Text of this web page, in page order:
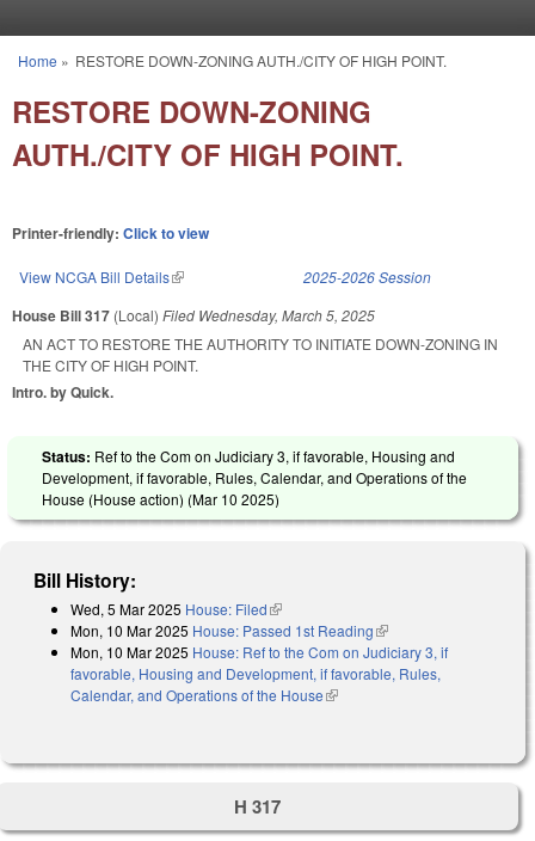
You are here
Home » RESTORE DOWN-ZONING AUTH./CITY OF HIGH POINT.
RESTORE DOWN-ZONING
AUTH./CITY OF HIGH POINT.
Printer-friendly: Click to view
View NCGA Bill Details(link is external) 2025-2026 Session
House Bill 317 (Local) Filed Wednesday, March 5, 2025
AN ACT TO RESTORE THE AUTHORITY TO INITIATE DOWN-ZONING IN
THE CITY OF HIGH POINT.
Intro. by Quick.
Status: Ref to the Com on Judiciary 3, if favorable, Housing and
Development, if favorable, Rules, Calendar, and Operations of the
House (House action) (Mar 10 2025)
Bill History:
Wed, 5 Mar 2025 House: Filed(link is external)
Mon, 10 Mar 2025 House: Passed 1st Reading(link is external)
Mon, 10 Mar 2025 House: Ref to the Com on Judiciary 3, if
favorable, Housing and Development, if favorable, Rules,
Calendar, and Operations of the House(link is external)
H 317